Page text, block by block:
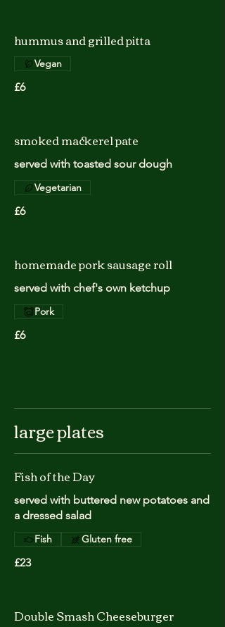
hummus and grilled pitta
£6
Vegan
smoked mackerel pate
served with toasted sour dough
£6
Vegetarian
homemade pork sausage roll
served with chef's own ketchup
£6
Pork
large plates
Fish of the Day
served with buttered new potatoes and
a dressed salad
£23
Fish Gluten free
Double Smash Cheeseburger